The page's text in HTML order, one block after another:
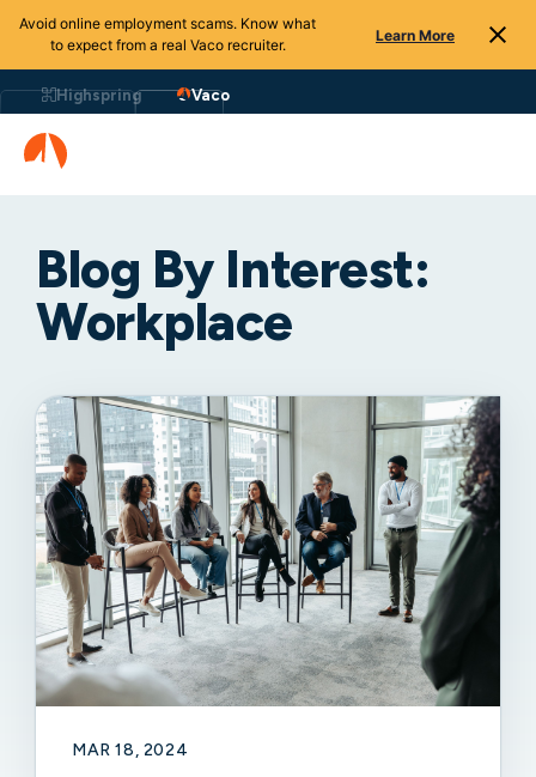
Avoid online employment scams. Know what
to expect from a real Vaco recruiter.
Learn More
Highspring Vaco
Blog By Interest:
Workplace
MAR 18, 2024